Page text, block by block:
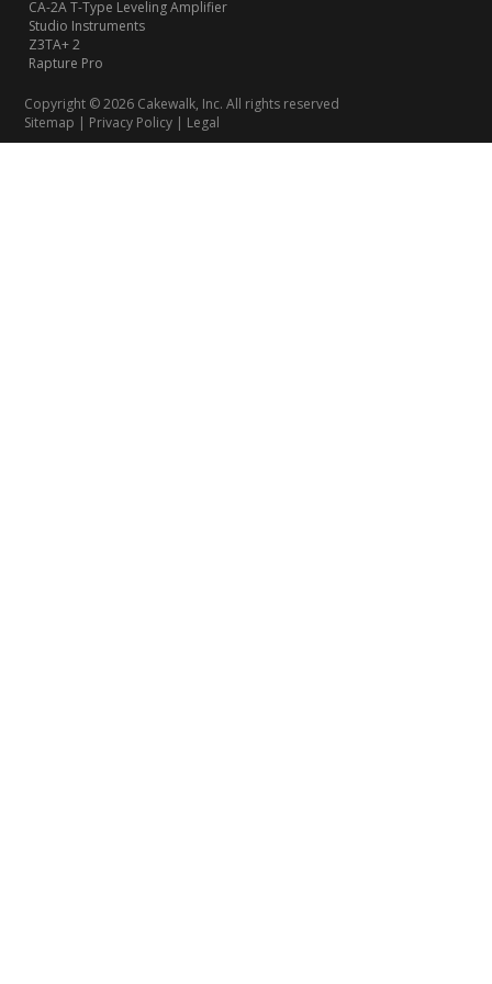
CA-2A T-Type Leveling Amplifier
Studio Instruments
Z3TA+ 2
Rapture Pro
Copyright © 2026 Cakewalk, Inc. All rights reserved
Sitemap | Privacy Policy | Legal